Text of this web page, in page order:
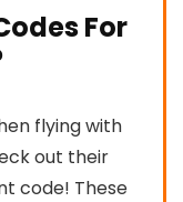
For
flying with
out their
code! These